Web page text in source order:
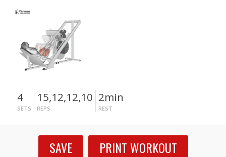
4
SETS
15,12,12,10
REPS
2min
REST
SAVE PRINT WORKOUT